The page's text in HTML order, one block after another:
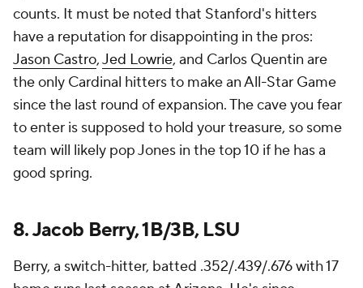
counts. It must be noted that Stanford's hitters
have a reputation for disappointing in the pros:
Jason Castro,Jed Lowrie, and Carlos Quentin are
the only Cardinal hitters to make an All-Star Game
since the last round of expansion. The cave you fear
to enter is supposed to hold your treasure, so some
team will likely pop Jones in the top 10 if he has a
good spring.
8. Jacob Berry, 1B/3B, LSU
Berry, a switch-hitter, batted .352/.439/.676 with 17